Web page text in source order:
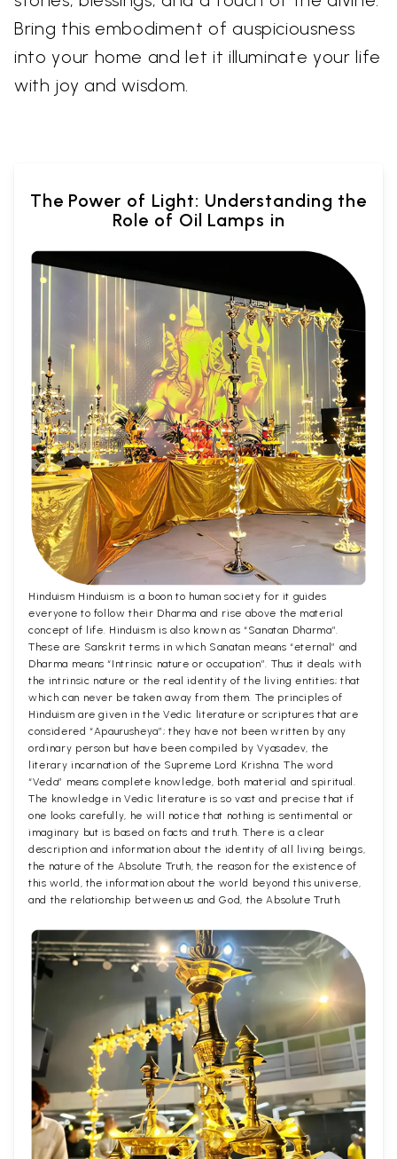
Bring this embodiment of auspiciousness
into your home and let it illuminate your life
with joy and wisdom.
The Power of Light: Understanding the
Role of Oil Lamps in
Hinduism Hinduism is a boon to human society for it guides
everyone to follow their Dharma and rise above the material
concept of life. Hinduism is also known as “Sanatan Dharma”.
These are Sanskrit terms in which Sanatan means “eternal” and
Dharma means “Intrinsic nature or occupation”. Thus it deals with
the intrinsic nature or the real identity of the living entities; that
which can never be taken away from them. The principles of
Hinduism are given in the Vedic literature or scriptures that are
considered “Apaurusheya”; they have not been written by any
ordinary person but have been compiled by Vyasadev, the
literary incarnation of the Supreme Lord Krishna. The word
“Veda” means complete knowledge, both material and spiritual.
The knowledge in Vedic literature is so vast and precise that if
one looks carefully, he will notice that nothing is sentimental or
imaginary but is based on facts and truth. There is a clear
description and information about the identity of all living beings,
the nature of the Absolute Truth, the reason for the existence of
this world, the information about the world beyond this universe,
and the relationship between us and God, the Absolute Truth.